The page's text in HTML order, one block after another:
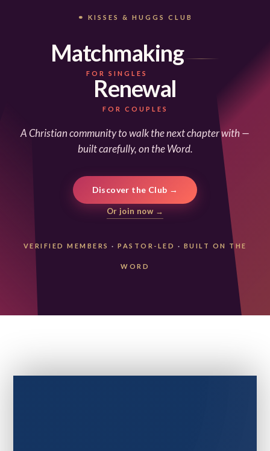
⚭ KISSES & HUGGS CLUB
Matchmaking
FOR SINGLES
Renewal
FOR COUPLES
A Christian community to walk the next chapter with —
built carefully, on the Word.
Discover the Club →
Or join now →
VERIFIED MEMBERS · PASTOR-LED · BUILT ON THE
WORD